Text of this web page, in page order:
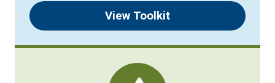
View Toolkit